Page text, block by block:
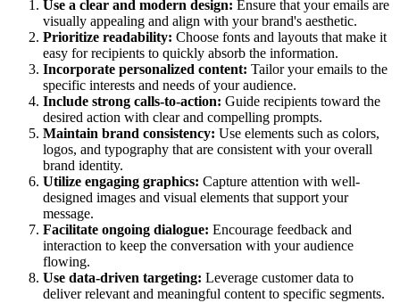
Use a clear and modern design: Ensure that your emails are
visually appealing and align with your brand's aesthetic.
Prioritize readability: Choose fonts and layouts that make it
easy for recipients to quickly absorb the information.
Incorporate personalized content: Tailor your emails to the
specific interests and needs of your audience.
Include strong calls-to-action: Guide recipients toward the
desired action with clear and compelling prompts.
Maintain brand consistency: Use elements such as colors,
logos, and typography that are consistent with your overall
brand identity.
Utilize engaging graphics: Capture attention with well-
designed images and visual elements that support your
message.
Facilitate ongoing dialogue: Encourage feedback and
interaction to keep the conversation with your audience
flowing.
Use data-driven targeting: Leverage customer data to
deliver relevant and meaningful content to specific segments.